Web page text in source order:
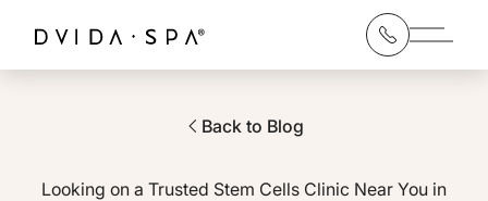
Main
Back to Blog
Looking on a Trusted Stem Cells Clinic Near You in